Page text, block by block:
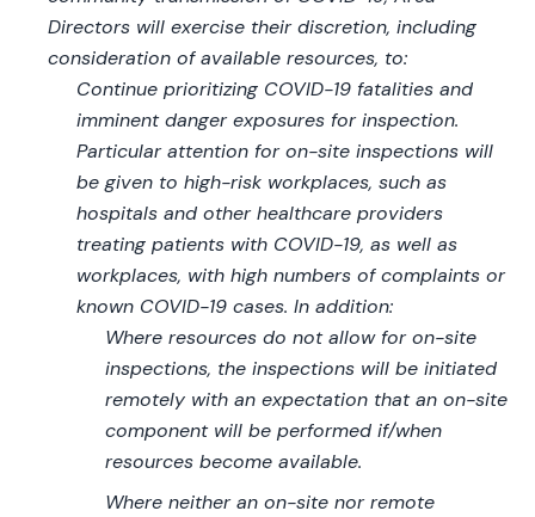
Directors will exercise their discretion, including
consideration of available resources, to:
Continue prioritizing COVID-19 fatalities and
imminent danger exposures for inspection.
Particular attention for on-site inspections will
be given to high-risk workplaces, such as
hospitals and other healthcare providers
treating patients with COVID-19, as well as
workplaces, with high numbers of complaints or
known COVID-19 cases. In addition:
Where resources do not allow for on-site
inspections, the inspections will be initiated
remotely with an expectation that an on-site
component will be performed if/when
resources become available.
Where neither an on-site nor remote